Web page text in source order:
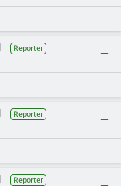
Reporter
Reporter
Reporter